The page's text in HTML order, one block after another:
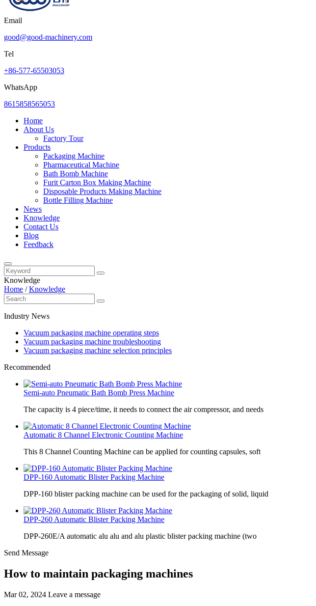
Email
good@good-machinery.com
Tel
+86-577-65503053
WhatsApp
8615858565053
Home
About Us
Factory Tour
Products
Packaging Machine
Pharmaceutical Machine
Bath Bomb Machine
Furit Carton Box Making Machine
Disposable Products Making Machine
Bottle Filling Machine
News
Knowledge
Contact Us
Blog
Feedback
Knowledge
Home /Knowledge
Industry News
Vacuum packaging machine operating steps
Vacuum packaging machine troubleshooting
Vacuum packaging machine selection principles
Recommended
Semi-auto Pneumatic Bath Bomb Press Machine
The capacity is 4 piece/time, it needs to connect the air compressor, and needs
Automatic 8 Channel Electronic Counting Machine
This 8 Channel Counting Machine can be applied for counting capsules, soft
DPP-160 Automatic Blister Packing Machine
DPP-160 blister packing machine can be used for the packaging of solid, liquid
DPP-260 Automatic Blister Packing Machine
DPP-260E/A automatic alu alu and alu plastic blister packing machine (two
Send Message
How to maintain packaging machines
Mar 02, 2024 Leave a message